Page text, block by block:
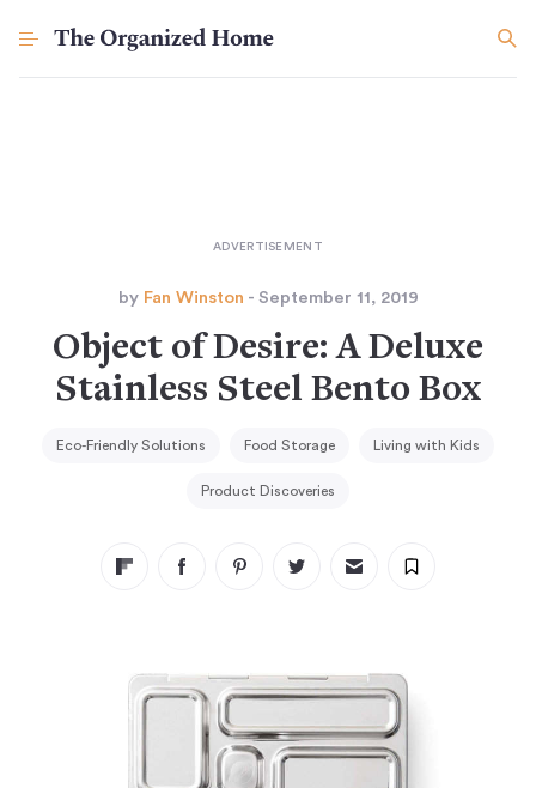
by Fan Winston - September 11, 2019
Object of Desire: A Deluxe
Stainless Steel Bento Box
Eco-Friendly Solutions Food Storage Living with Kids
Product Discoveries